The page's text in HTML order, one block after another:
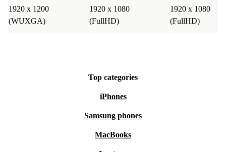
1920 x 1200
(WUXGA)
1920 x 1080
(FullHD)
1920 x 1080
(FullHD)
Top categories
iPhones
Samsung phones
MacBooks